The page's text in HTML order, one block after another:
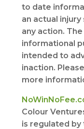
to date
an actual
any action.
informational
intended to
inaction.
more
Colour
is regulated by